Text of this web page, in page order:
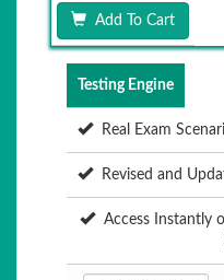
Add To Cart
Testing Engine
Real Exam
Revised and
Access Instantly